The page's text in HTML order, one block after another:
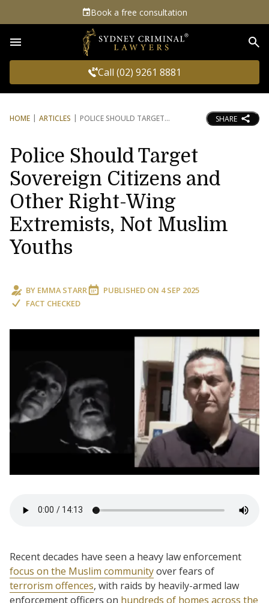
Book a free consultation
Call (02) 9261 8881
HOME ARTICLES POLICE SHOULD TARGET SHARE
Police Should Target
Sovereign Citizens and
Other Right-Wing
Extremists, Not Muslim
Youths
BY EMMA STARR PUBLISHED ON 4 SEP 2025
FACT CHECKED
Recent decades have seen a heavy law enforcement
focus on the Muslim communityover fears of
terrorism offences, with raids by heavily-armed law
enforcement officers on hundreds of homes across the